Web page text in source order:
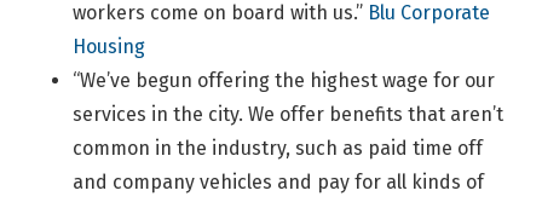
workers come on board with us.” Blu Corporate
Housing
“We’ve begun offering the highest wage for our
services in the city. We offer benefits that aren’t
common in the industry, such as paid time off
and company vehicles and pay for all kinds of